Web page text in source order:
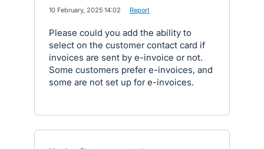
10 February, 2025 14:02 Report
Please could you add the ability to
select on the customer contact card if
invoices are sent by e-invoice or not.
Some customers prefer e-invoices, and
some are not set up for e-invoices.